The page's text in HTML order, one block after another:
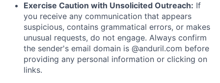
Exercise Caution with Unsolicited Outreach: If
you receive any communication that appears
suspicious, contains grammatical errors, or makes
unusual requests, do not engage. Always confirm
the sender's email domain is @anduril.com before
providing any personal information or clicking on
links.